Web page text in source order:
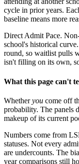
cycle in prior years.
baseline means more
Direct Admit Pace.
school's historical
round, so waitlist pulls
isn't filling on its own,
What this page can't
Whetheryou come off
probability. The panels
makeup of its current
Numbers come from
statuses. Not every
are undercounts. The
year comparisons still